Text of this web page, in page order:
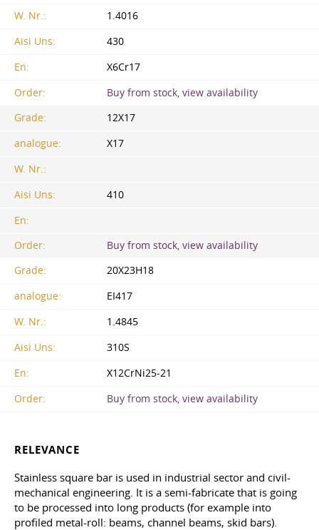
W. Nr.:
1.4016
Aisi Uns:
430
En:
X6Cr17
Order:
Buy from stock, view availability
Grade:
12X17
analogue:
X17
W. Nr.:
Aisi Uns:
410
En:
Order:
Buy from stock, view availability
Grade:
20Х23Н18
analogue:
EI417
W. Nr.:
1.4845
Aisi Uns:
310S
En:
X12CrNi25-21
Order:
Buy from stock, view availability
RELEVANCE
Stainless square bar is used in industrial sector and civil-
mechanical engineering. It is a semi-fabricate that is going
to be processed into long products (for example into
profiled metal-roll: beams, channel beams, skid bars).